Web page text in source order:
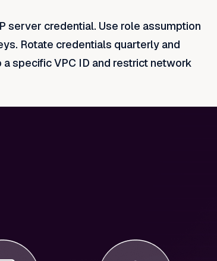
credential. Use role assumption
Rotate credentials quarterly and
specific VPC ID and restrict network